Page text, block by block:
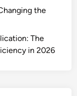
the
The
in 2026